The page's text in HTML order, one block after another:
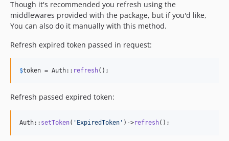
Though it's recommended you refresh using the
middlewares provided with the package, but if you'd like,
You can also do it manually with this method.
Refresh expired token passed in request:
$token = Auth:: refresh();
Refresh passed expired token:
Auth:: setToken( ' ExpiredToken ' )->refresh();